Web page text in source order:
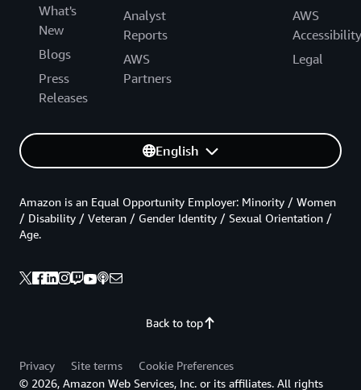
What's
New
Blogs
Press
Releases
Analyst
Reports
AWS
Partners
AWS
Accessibility
Legal
English
Back to top
Amazon is an Equal Opportunity Employer: Minority / Women
/ Disability / Veteran / Gender Identity / Sexual Orientation /
Age.
Privacy Site terms
Cookie Preferences
© 2026, Amazon Web Services, Inc. or its affiliates. All rights